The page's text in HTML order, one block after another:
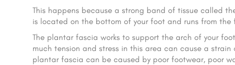
This happens because a strong band of tissue called
is located on the bottom of your foot and runs from
The plantar fascia works to support the arch of your
much tension and stress in this area can cause a
plantar fascia can be caused by poor footwear, poor